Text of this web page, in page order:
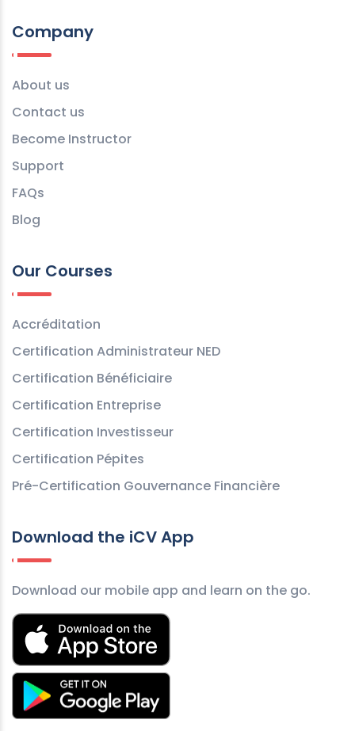
Company
About us
Contact us
Become Instructor
Support
FAQs
Blog
Our Courses
Accréditation
Certification Administrateur NED
Certification Bénéficiaire
Certification Entreprise
Certification Investisseur
Certification Pépites
Pré-Certification Gouvernance Financière
Download the iCV App
Download our mobile app and learn on the go.